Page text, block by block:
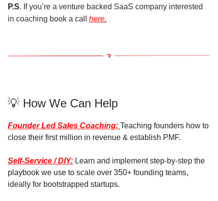
P.S. If you’re a venture backed SaaS company interested
in coaching book a call here.
💡 How We Can Help
Founder Led Sales Coaching: Teaching founders how to
close their first million in revenue & establish PMF.
Self-Service / DIY: Learn and implement step-by-step the
playbook we use to scale over 350+ founding teams,
ideally for bootstrapped startups.